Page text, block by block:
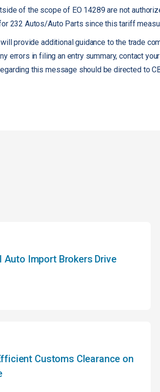
of the scope of EO 14289 are not
232 Autos/Auto Parts since this tariff
provide additional guidance to the trade
errors in filing an entry summary, contact
this message should be directed to
Auto Import Brokers Drive
Customs Clearance on